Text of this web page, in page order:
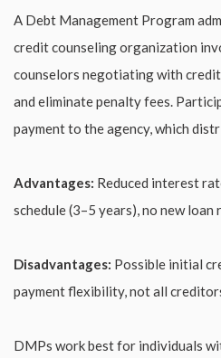
A Debt Management Program
credit counseling organization
counselors negotiating with
and eliminate penalty fees.
payment to the agency, which
Advantages: Reduced interest
schedule (3–5 years), no new loan
Disadvantages: Possible initial
payment flexibility, not all
DMPs work best for individuals